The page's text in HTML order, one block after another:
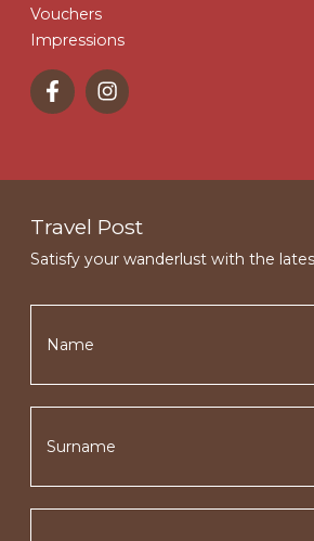
Vouchers
Impressions
Travel Post
Satisfy your wanderlust with the